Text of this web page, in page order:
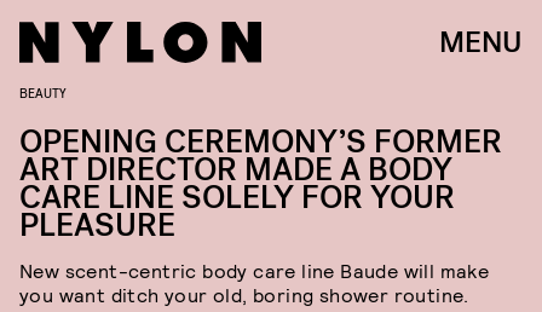
MENU
BEAUTY
OPENING CEREMONY’S FORMER
ART DIRECTOR MADE A BODY
CARE LINE SOLELY FOR YOUR
PLEASURE
New scent-centric body care line Baude will make
you want ditch your old, boring shower routine.